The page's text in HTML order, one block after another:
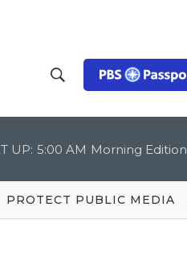
h
o
w
S
c
Q
u
UP: 5:00 AM Morning Edition
PROTECT PUBLIC MEDIA